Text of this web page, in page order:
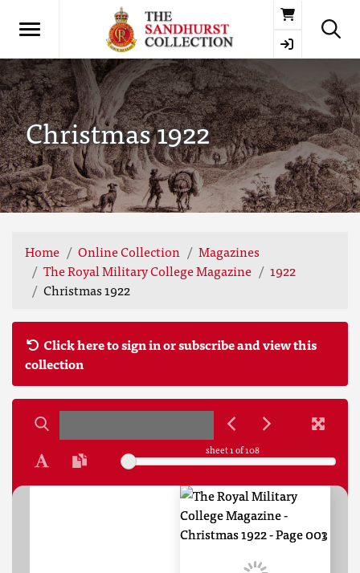
Basket
Christmas 1922
Home Online Collection
Magazines
The Royal Military College Magazine
1922
Christmas 1922
Click here to sign in or subscribe and view this
collection
sheet1of 108